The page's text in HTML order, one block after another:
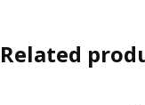
Related